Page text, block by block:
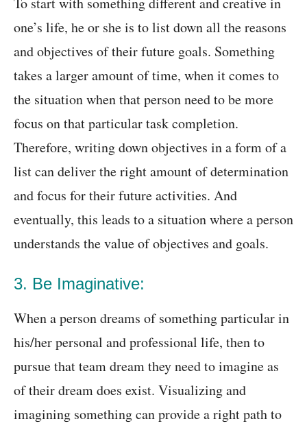
one’s life, he or she is to list down all the reasons
and objectives of their future goals. Something
takes a larger amount of time, when it comes to
the situation when that person need to be more
focus on that particular task completion.
Therefore, writing down objectives in a form of a
list can deliver the right amount of determination
and focus for their future activities. And
eventually, this leads to a situation where a person
understands the value of objectives and goals.
3. Be Imaginative:
When a person dreams of something particular in
his/her personal and professional life, then to
pursue that team dream they need to imagine as
of their dream does exist. Visualizing and
imagining something can provide a right path to